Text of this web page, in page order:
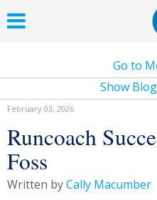
Go to
Show
February 03, 2026
Runcoach
Foss
Written byCally Macumber